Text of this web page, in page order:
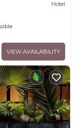
Hotel
VIEW AVAILABILITY